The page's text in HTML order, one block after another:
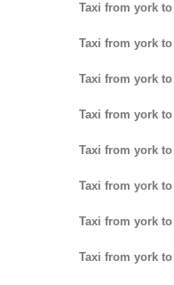
Taxi from york
Taxi from york
Taxi from york
Taxi from york
Taxi from york to
Taxi from york
Taxi from york
Taxi from york